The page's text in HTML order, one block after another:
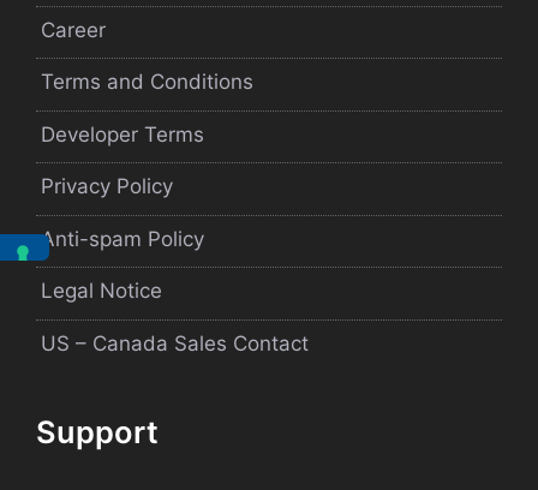
Career
Terms and Conditions
Developer Terms
Privacy Policy
Anti-spam Policy
Legal Notice
US – Canada Sales Contact
Support